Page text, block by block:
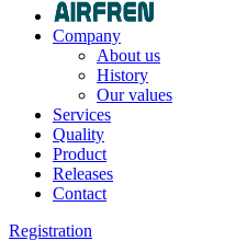
Company
About us
History
Our values
Services
Quality
Product
Releases
Contact
Registration